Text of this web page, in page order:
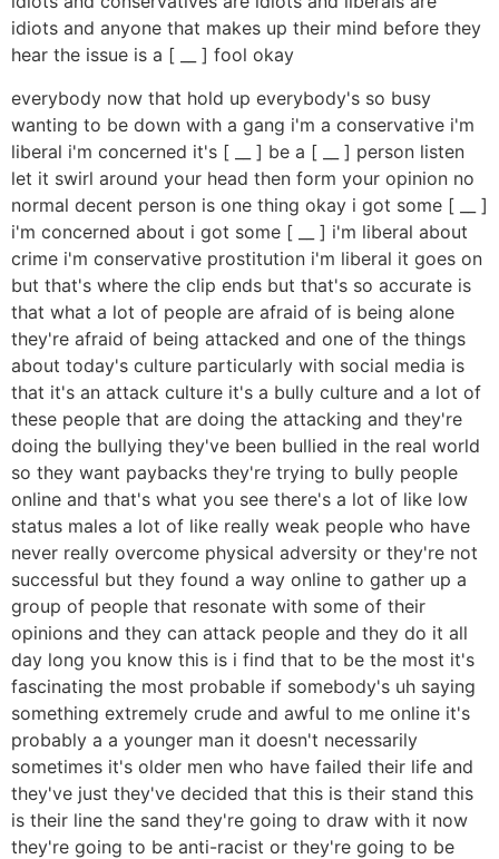
idiots and anyone that makes up their mind before they
hear the issue is a [ __ ] fool okay
everybody now that hold up everybody's so busy
wanting to be down with a gang i'm a conservative i'm
liberal i'm concerned it's [ __ ] be a [ __ ] person listen
let it swirl around your head then form your opinion no
normal decent person is one thing okay i got some [ __ ]
i'm concerned about i got some [ __ ] i'm liberal about
crime i'm conservative prostitution i'm liberal it goes on
but that's where the clip ends but that's so accurate is
that what a lot of people are afraid of is being alone
they're afraid of being attacked and one of the things
about today's culture particularly with social media is
that it's an attack culture it's a bully culture and a lot of
these people that are doing the attacking and they're
doing the bullying they've been bullied in the real world
so they want paybacks they're trying to bully people
online and that's what you see there's a lot of like low
status males a lot of like really weak people who have
never really overcome physical adversity or they're not
successful but they found a way online to gather up a
group of people that resonate with some of their
opinions and they can attack people and they do it all
day long you know this is i find that to be the most it's
fascinating the most probable if somebody's uh saying
something extremely crude and awful to me online it's
probably a a younger man it doesn't necessarily
sometimes it's older men who have failed their life and
they've just they've decided that this is their stand this
is their line the sand they're going to draw with it now
they're going to be anti-racist or they're going to be